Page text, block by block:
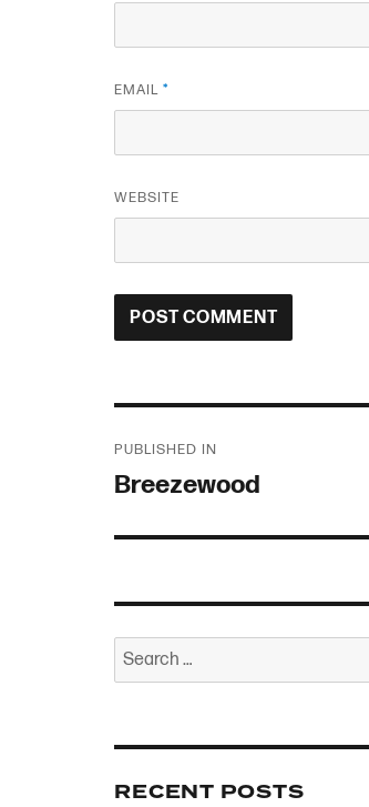
EMAIL*
WEBSITE
navigation
PUBLISHED IN
Breezewood
Search
for:
RECENT POSTS